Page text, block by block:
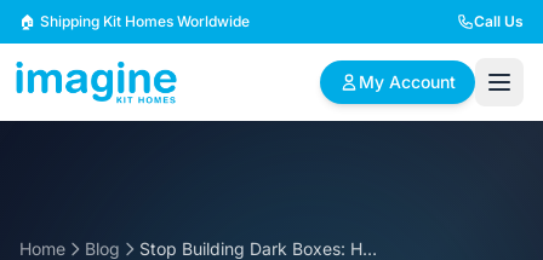
Skip to content
🏠 Shipping Kit Homes Worldwide Call Us
My Account
Home Blog Stop Building Dark Boxes: How to Get Natural Light and Airflow Right in Your Kit Home